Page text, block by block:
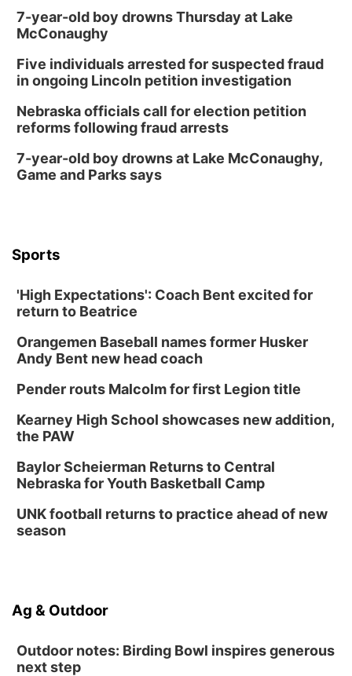
Schuyler, NE
Mon, Aug 17
6:00 pm City Council Meeting
Columbus Community Building
Tue, Aug 18@12:00pm
In-Person
5:30 PM Crochet and Knitting Club
Columbus Public Library
2026 Business After Hours - Shell Valley
Classic Wheels, Inc & Elite Mobile Blasting
Shell Valley Classic Wheels
Thu, Aug 27@6:30pm
6:30 PM CPL Book Club
Columbus, NE
PlumFest5
Platte Center, NE
Tween Book Bag Opens
7-year-old boy drowns Thursday at Lake
McConaughy
Five individuals arrested for suspected fraud
in ongoing Lincoln petition investigation
Nebraska officials call for election petition
reforms following fraud arrests
7-year-old boy drowns at Lake McConaughy,
Game and Parks says
Sports
'High Expectations': Coach Bent excited for
return to Beatrice
Orangemen Baseball names former Husker
Andy Bent new head coach
Pender routs Malcolm for first Legion title
Kearney High School showcases new addition,
the PAW
Baylor Scheierman Returns to Central
Nebraska for Youth Basketball Camp
UNK football returns to practice ahead of new
season
Ag & Outdoor
Outdoor notes: Birding Bowl inspires generous
next step